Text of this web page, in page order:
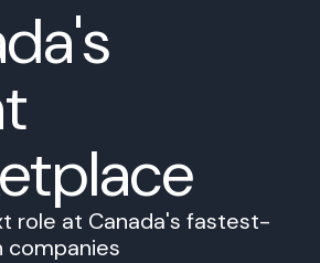
role at Canada's fastest-
companies